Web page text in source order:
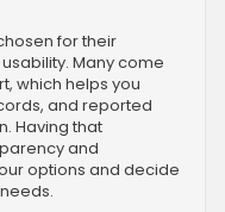
for their
Many come
which helps you
and reported
Having that
and
options and decide